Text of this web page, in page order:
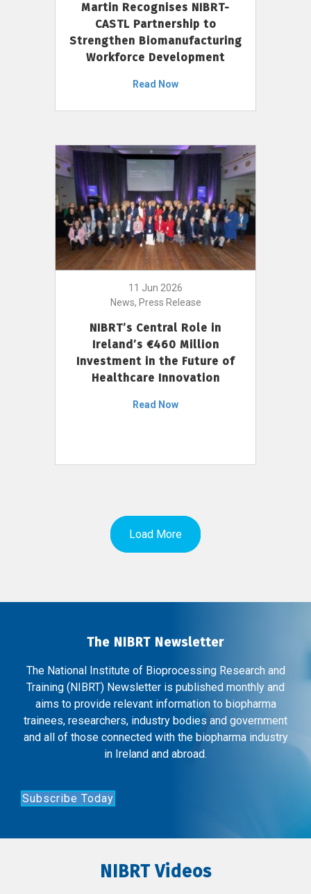
Martin Recognises NIBRT-
CASTL Partnership to
Strengthen Biomanufacturing
Workforce Development
Read Now
11 Jun 2026
News, Press Release
NIBRT’s Central Role in
Ireland’s €460 Million
Investment in the Future of
Healthcare Innovation
Read Now
Load More
The NIBRT Newsletter
The National Institute of Bioprocessing Research and
Training (NIBRT) Newsletter is published monthly and
aims to provide relevant information to biopharma
trainees, researchers, industry bodies and government
and all of those connected with the biopharma industry
in Ireland and abroad.
Subscribe Today
NIBRT Videos